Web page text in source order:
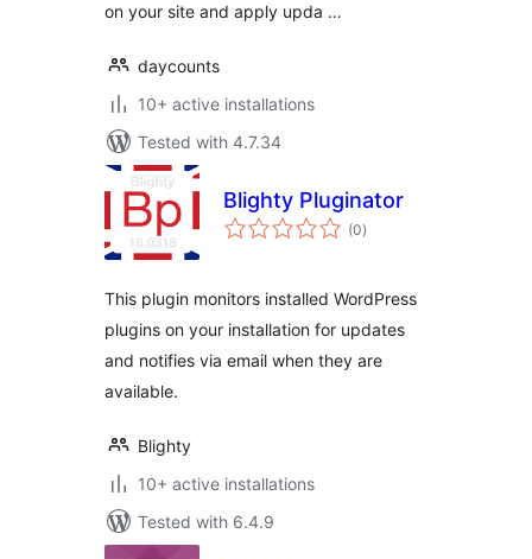
on your site and apply upda …
daycounts
10+ active installations
Tested with 4.7.34
Blighty Pluginator
(0total
ratings
)
This plugin monitors installed WordPress
plugins on your installation for updates
and notifies via email when they are
available.
Blighty
10+ active installations
Tested with 6.4.9